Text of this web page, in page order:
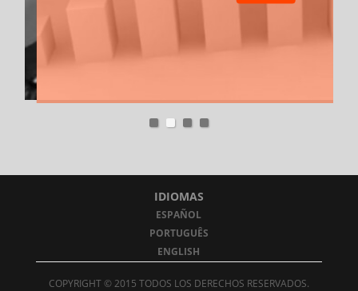
IDIOMAS
ESPAÑOL
PORTUGUÊS
ENGLISH
COPYRIGHT © 2015 TODOS LOS DERECHOS RESERVADOS.